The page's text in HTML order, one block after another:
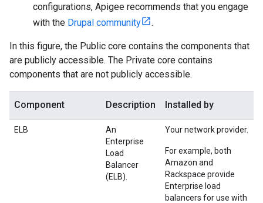
configurations, Apigee recommends that you engage
with the Drupal community .
In this figure, the Public core contains the components that
are publicly accessible. The Private core contains
components that are not publicly accessible.
Component Description Installed by
ELB
An
Enterprise
Load
Balancer
(ELB).
Your network provider.
For example, both
Amazon and
Rackspace provide
Enterprise load
balancers for use with